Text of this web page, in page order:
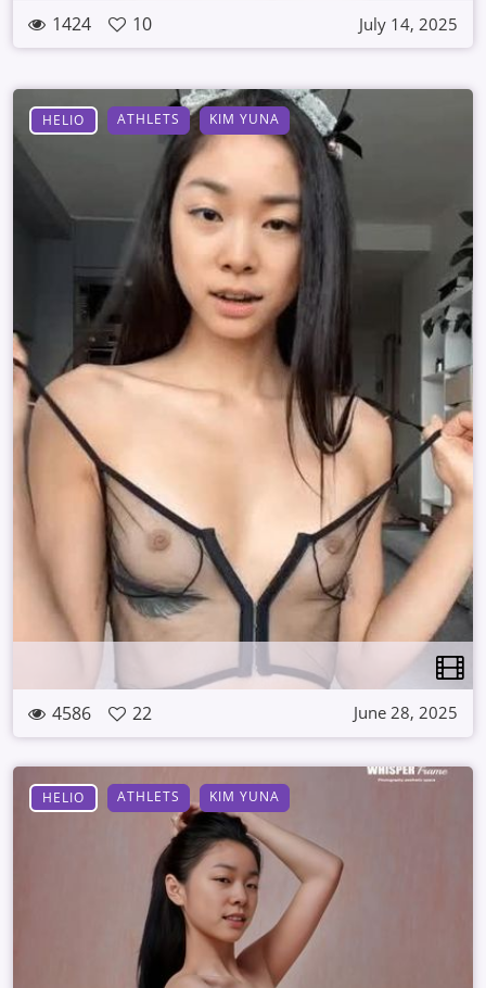
1424 10 July 14, 2025
HELIO ATHLETS KIM YUNA
4586 22 June 28, 2025
HELIO ATHLETS KIM YUNA